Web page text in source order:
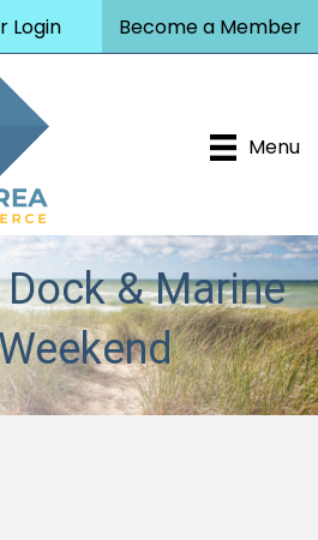
Login Become a Member
Menu
& Marine